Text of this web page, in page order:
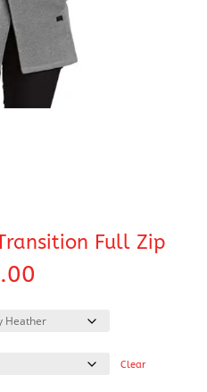
Full Zip
$67.74
through
Clear